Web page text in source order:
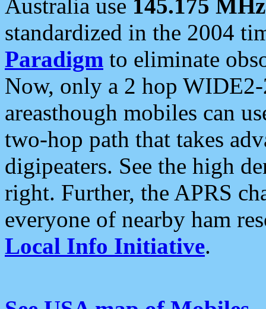
Australia use 145.175 MHz
standardized in the 2004
Paradigm to eliminate
Now, only a 2 hop
areasthough mobiles can
two-hop path that takes
digipeaters. See the high
right. Further, the APRS
everyone of nearby ham
Local Info Initiative.